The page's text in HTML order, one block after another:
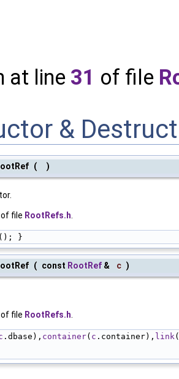
at line 31 of file
&
( )
of file RootRefs.h.
(); }
( const RootRef & c )
of file RootRefs.h.
.dbase), container( c .container), link(